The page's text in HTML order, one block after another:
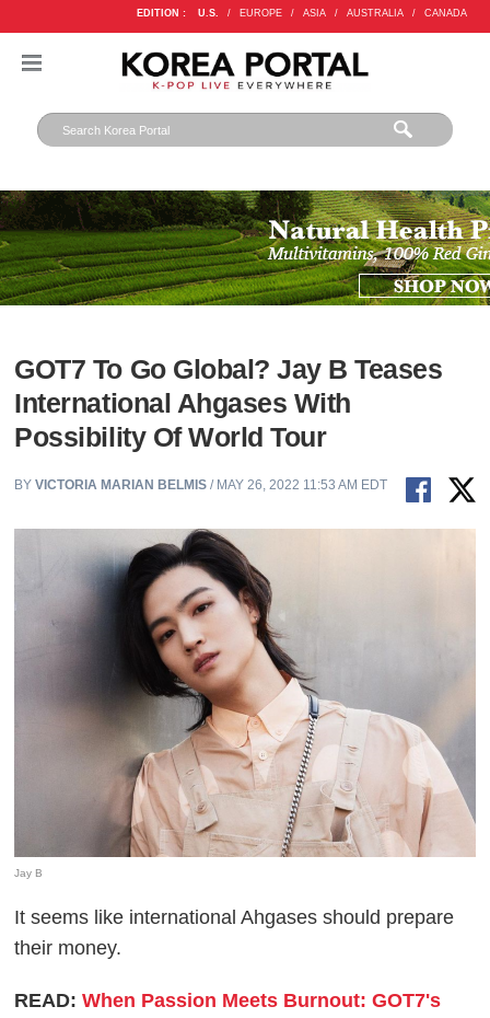
EDITION : U.S. / EUROPE / ASIA / AUSTRALIA / CANADA
GOT7 To Go Global? Jay B Teases
International Ahgases With
Possibility Of World Tour
BYVICTORIA MARIAN BELMIS / MAY 26, 2022 11:53 AM EDT
Jay B
It seems like international Ahgases should prepare
their money.
READ:When Passion Meets Burnout: GOT7's